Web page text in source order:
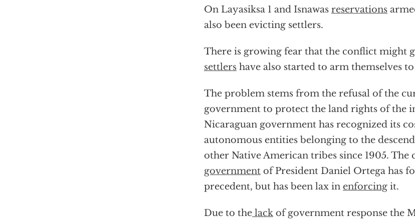
On Layasiksa 1 and Isnawas reservations
also been evicting settlers.
There is growing fear that the conflict might
settlers have also started to arm themselves
The problem stems from the refusal of the
government to protect the land rights of the
Nicaraguan government has recognized its
autonomous entities belonging to the
other Native American tribes since 1905. The
government of President Daniel Ortega has
precedent, but has been lax in enforcing it.
Due to the lack of government response the